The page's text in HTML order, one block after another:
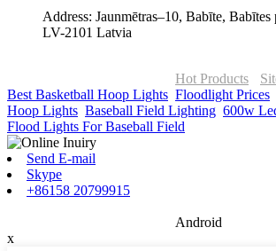
Address: Jaunmētras–10, Babīte,
LV-2101 Latvia
Hot Products
Best Basketball Hoop Lights Floodlight Prices
Hoop Lights Baseball Field Lighting 600w
Flood Lights For Baseball Field
Send E-mail
Skype
+86158 20799915
Android
x